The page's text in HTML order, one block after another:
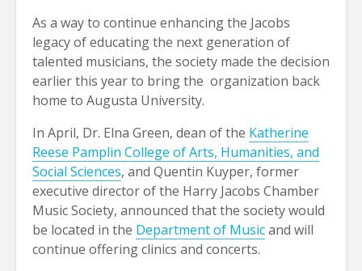
As a way to continue enhancing the Jacobs
legacy of educating the next generation of
talented musicians, the society made the decision
earlier this year to bring the organization back
home to Augusta University.
In April, Dr. Elna Green, dean of the Katherine
Reese Pamplin College of Arts, Humanities, and
Social Sciences, and Quentin Kuyper, former
executive director of the Harry Jacobs Chamber
Music Society, announced that the society would
be located in the Department of Musicand will
continue offering clinics and concerts.